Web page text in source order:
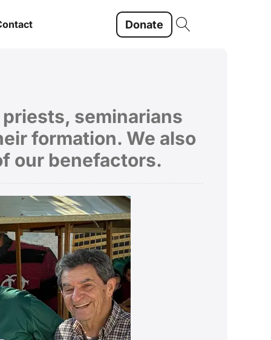
Donate
seminarians
formation. We also
our benefactors.